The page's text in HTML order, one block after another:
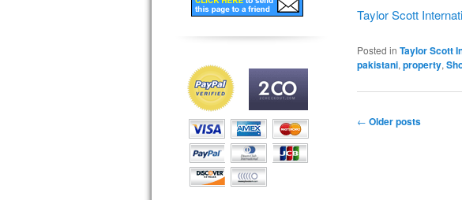
Taylor Scott
Posted in Taylor Scott
pakistani, property,
← Older posts